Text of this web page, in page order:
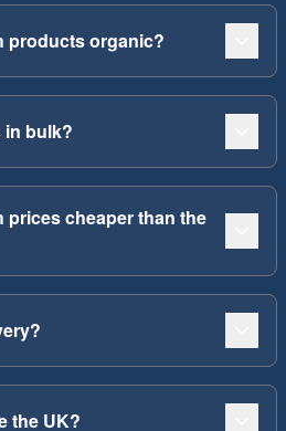
products organic?
in bulk?
prices cheaper than the
the UK?